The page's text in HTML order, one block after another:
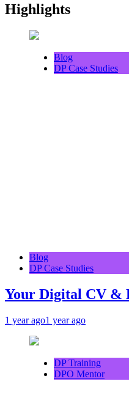
Highlights
Blog
DP Case Studies
Blog
DP Case Studies
Your Digital CV &
1 year ago1 year ago
DP Training
DPO Mentor